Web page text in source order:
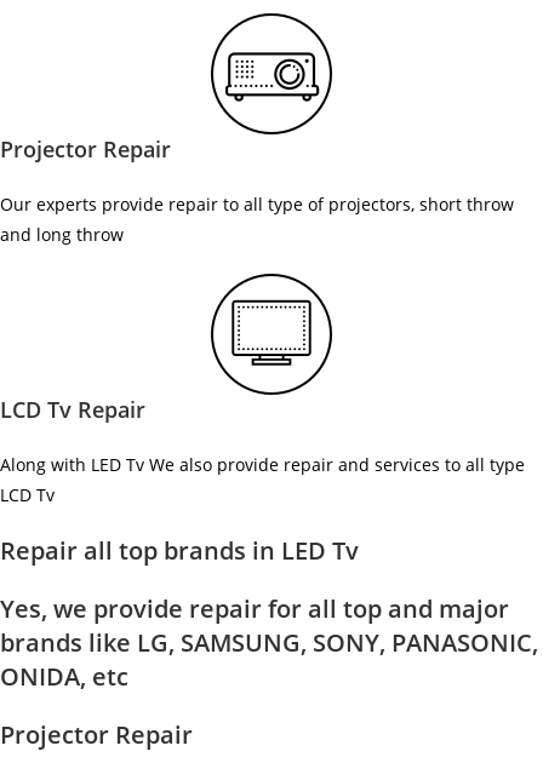
Projector Repair
Our experts provide repair to all type of projectors, short throw
and long throw
LCD Tv Repair
Along with LED Tv We also provide repair and services to all type
LCD Tv
Repair all top brands in LED Tv
Yes, we provide repair for all top and major
brands like LG, SAMSUNG, SONY, PANASONIC,
ONIDA, etc
Projector Repair